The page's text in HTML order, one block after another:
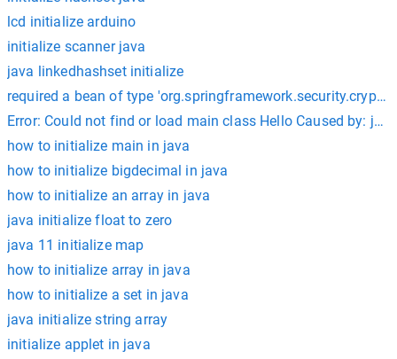
lcd initialize arduino
initialize scanner java
java linkedhashset initialize
required a bean of type
Error: Could not find or load main class Hello Caused by:
how to initialize main in java
how to initialize bigdecimal in java
how to initialize an array in java
java initialize float to zero
java 11 initialize map
how to initialize array in java
how to initialize a set in java
java initialize string array
initialize applet in java